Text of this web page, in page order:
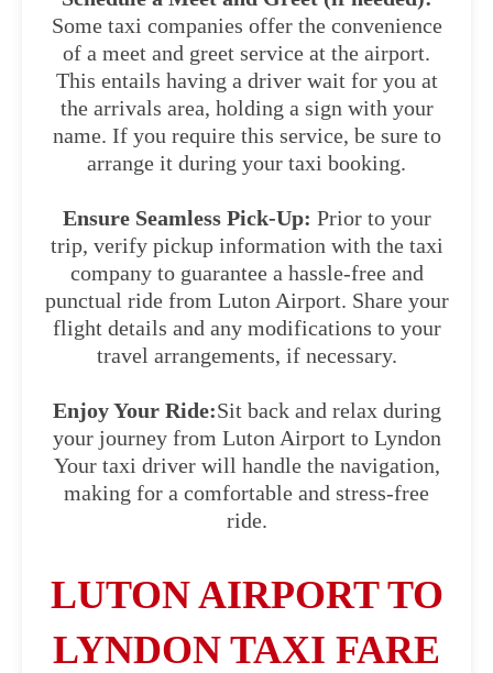
Some taxi companies offer the convenience
of a meet and greet service at the airport.
This entails having a driver wait for you at
the arrivals area, holding a sign with your
name. If you require this service, be sure to
arrange it during your taxi booking.
Ensure Seamless Pick-Up: Prior to your
trip, verify pickup information with the taxi
company to guarantee a hassle-free and
punctual ride from Luton Airport. Share your
flight details and any modifications to your
travel arrangements, if necessary.
Enjoy Your Ride:Sit back and relax during
your journey from Luton Airport to Lyndon
Your taxi driver will handle the navigation,
making for a comfortable and stress-free
ride.
LUTON AIRPORT TO
LYNDON TAXI FARE